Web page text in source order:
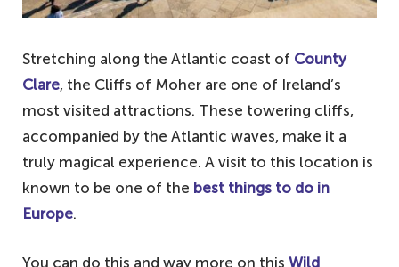
Stretching along the Atlantic coast of County
Clare, the Cliffs of Moher are one of Ireland’s
most visited attractions. These towering cliffs,
accompanied by the Atlantic waves, make it a
truly magical experience. A visit to this location is
known to be one of the best things to do in
Europe.
You can do this and way more on this Wild